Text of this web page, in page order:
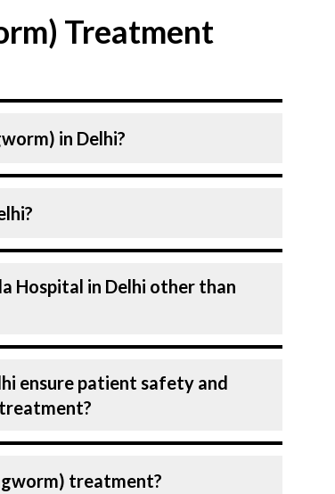
Treatment
in Delhi?
in Delhi is equipped with
Delhi?
Dermatology . Many of our
ensuring that you receive the
on all conditions from
We provide customised
ensure patient safety and
complications, especially for
treatment?